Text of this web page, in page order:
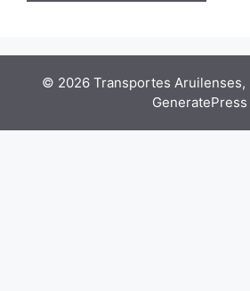
© 2026 Transportes Aruilenses,
GeneratePress